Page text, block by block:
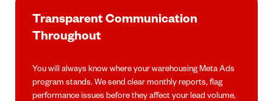
Transparent Communication
Throughout
You will always know where your warehousing Meta Ads
program stands. We send clear monthly reports, flag
performance issues before they affect your lead volume,